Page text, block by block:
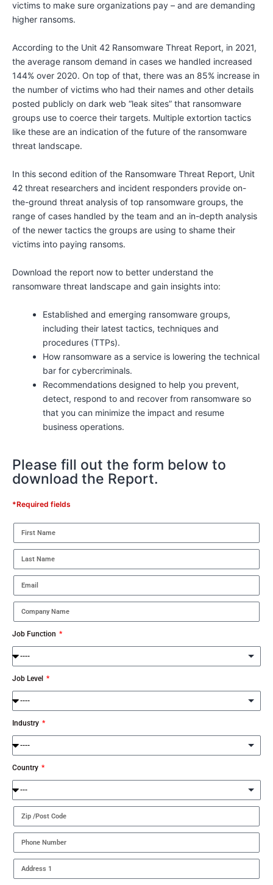
victims to make sure organizations pay – and are demanding
higher ransoms.
According to the Unit 42 Ransomware Threat Report, in 2021,
the average ransom demand in cases we handled increased
144% over 2020. On top of that, there was an 85% increase in
the number of victims who had their names and other details
posted publicly on dark web “leak sites” that ransomware
groups use to coerce their targets. Multiple extortion tactics
like these are an indication of the future of the ransomware
threat landscape.
In this second edition of the Ransomware Threat Report, Unit
42 threat researchers and incident responders provide on-
the-ground threat analysis of top ransomware groups, the
range of cases handled by the team and an in-depth analysis
of the newer tactics the groups are using to shame their
victims into paying ransoms.
Download the report now to better understand the
ransomware threat landscape and gain insights into:
Established and emerging ransomware groups,
including their latest tactics, techniques and
procedures (TTPs).
How ransomware as a service is lowering the technical
bar for cybercriminals.
Recommendations designed to help you prevent,
detect, respond to and recover from ransomware so
that you can minimize the impact and resume
business operations.
Please fill out the form below to
download the Report.
*Required fields
Job Function
Job Level
Industry
Country